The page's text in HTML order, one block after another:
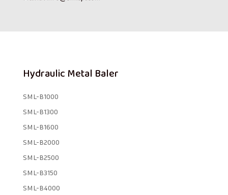
Hydraulic Metal Baler
SML-B1000
SML-B1300
SML-B1600
SML-B2000
SML-B2500
SML-B3150
SML-B4000